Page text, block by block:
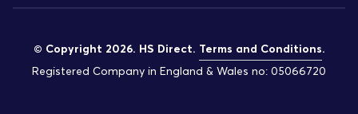
© Copyright 2026. HS Direct. Terms and Conditions.
Registered Company in England & Wales no: 05066720